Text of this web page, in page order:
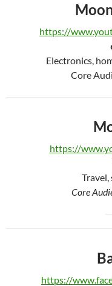
https://
Electronics,
Core
https://
Travel,
Core
https://